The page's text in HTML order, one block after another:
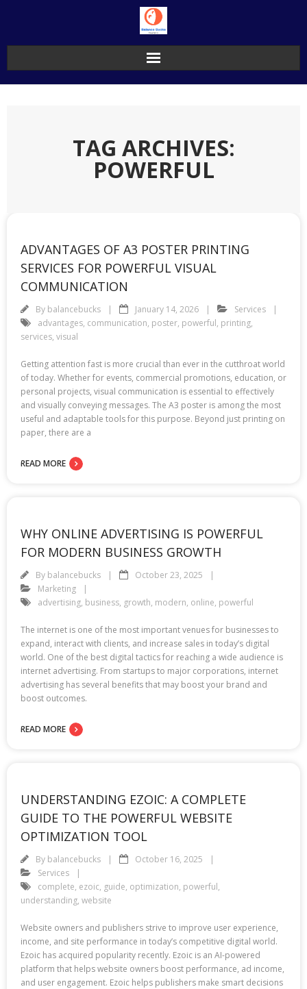
TAG ARCHIVES:
POWERFUL
ADVANTAGES OF A3 POSTER PRINTING
SERVICES FOR POWERFUL VISUAL
COMMUNICATION
By balancebucks January 14, 2026
Services
advantages, communication, poster, powerful, printing,
services, visual
Getting attention fast is more crucial than ever in the cutthroat world
of today. Whether for events, commercial promotions, education, or
personal projects, visual communication is essential to effectively
and visually conveying messages. The A3 poster is among the most
useful and adaptable tools for this purpose. Beyond just printing on
paper, there are a
READ MORE
WHY ONLINE ADVERTISING IS POWERFUL
FOR MODERN BUSINESS GROWTH
By balancebucks
October 23, 2025
Marketing
advertising, business, growth, modern, online, powerful
The internet is one of the most important venues for businesses to
expand, interact with clients, and increase sales in today’s digital
world. One of the best digital tactics for reaching a wide audience is
internet advertising. From startups to major corporations, internet
advertising has several benefits that may boost your brand and
boost outcomes.
READ MORE
UNDERSTANDING EZOIC: A COMPLETE
GUIDE TO THE POWERFUL WEBSITE
OPTIMIZATION TOOL
By balancebucks
October 16, 2025
Services
complete, ezoic, guide, optimization, powerful,
understanding, website
Website owners and publishers strive to improve user experience,
income, and site performance in today’s competitive digital world.
Ezoic has acquired popularity recently. Ezoic is an AI-powered
platform that helps website owners boost performance, ad income,
and user engagement. Ezoic helps publishers make smart decisions